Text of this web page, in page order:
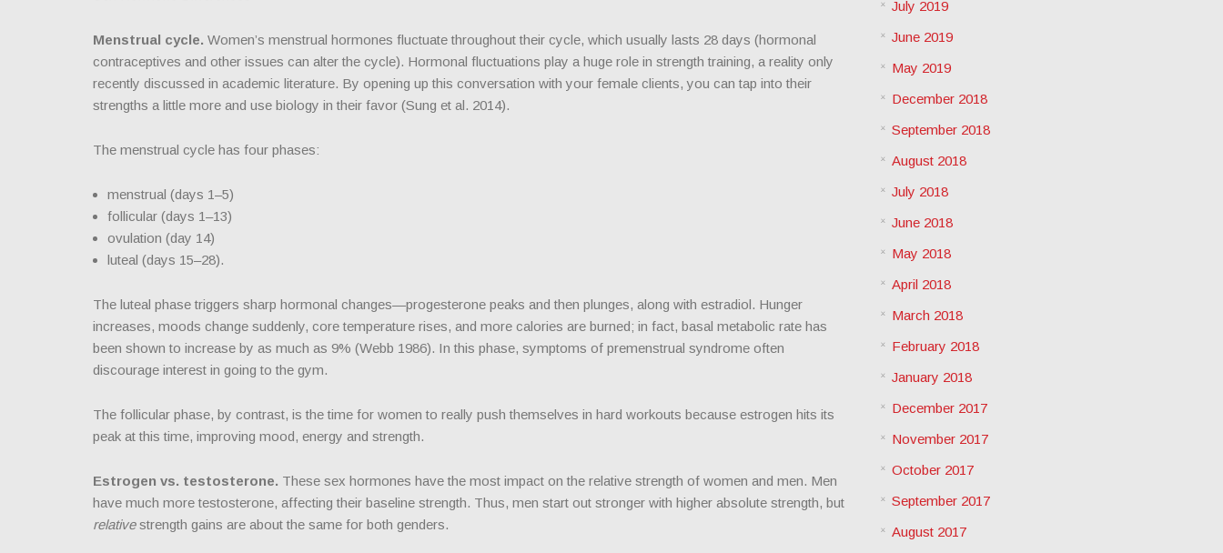
Menstrual cycle. Women’s menstrual hormones fluctuate throughout their cycle, which usually lasts 28 days (hormonal
contraceptives and other issues can alter the cycle). Hormonal fluctuations play a huge role in strength training, a reality only
recently discussed in academic literature. By opening up this conversation with your female clients, you can tap into their
strengths a little more and use biology in their favor (Sung et al. 2014).
The menstrual cycle has four phases:
menstrual (days 1–5)
follicular (days 1–13)
ovulation (day 14)
luteal (days 15–28).
The luteal phase triggers sharp hormonal changes—progesterone peaks and then plunges, along with estradiol. Hunger
increases, moods change suddenly, core temperature rises, and more calories are burned; in fact, basal metabolic rate has
been shown to increase by as much as 9% (Webb 1986). In this phase, symptoms of premenstrual syndrome often
discourage interest in going to the gym.
The follicular phase, by contrast, is the time for women to really push themselves in hard workouts because estrogen hits its
peak at this time, improving mood, energy and strength.
Estrogen vs. testosterone. These sex hormones have the most impact on the relative strength of women and men. Men
have much more testosterone, affecting their baseline strength. Thus, men start out stronger with higher absolute strength, but
relativestrength gains are about the same for both genders.
July 2019
June 2019
May 2019
December 2018
September 2018
August 2018
July 2018
June 2018
May 2018
April 2018
March 2018
February 2018
January 2018
December 2017
November 2017
October 2017
September 2017
August 2017